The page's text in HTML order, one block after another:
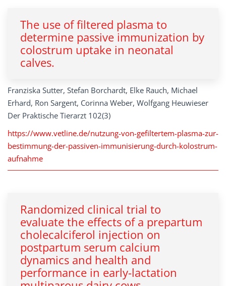
The use of filtered plasma to
determine passive immunization by
colostrum uptake in neonatal
calves.
Franziska Sutter, Stefan Borchardt, Elke Rauch, Michael
Erhard, Ron Sargent, Corinna Weber, Wolfgang Heuwieser
Der Praktische Tierarzt 102(3)
https://www.vetline.de/nutzung-von-gefiltertem-plasma-zur-
bestimmung-der-passiven-immunisierung-durch-kolostrum-
aufnahme
Randomized clinical trial to
evaluate the effects of a prepartum
cholecalciferol injection on
postpartum serum calcium
dynamics and health and
performance in early-lactation